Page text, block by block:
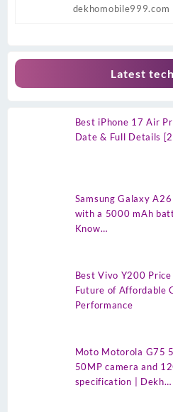
dekhomobile999.com
Latest
Best iPhone 17 Air
Date & Full Details
Samsung Galaxy
with a 5000 mAh
Know…
Best Vivo Y200
Future of Affordable
Performance
Moto Motorola G75
50MP camera and
specification | Dekh…